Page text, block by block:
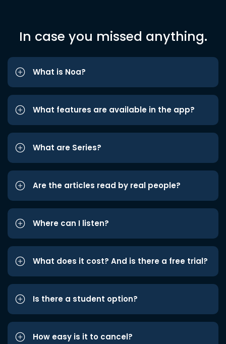
In case you missed anything.
What is Noa?
What features are available in the app?
What are Series?
Are the articles read by real people?
Where can I listen?
What does it cost? And is there a free trial?
Is there a student option?
How easy is it to cancel?